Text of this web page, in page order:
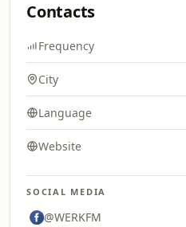
Contacts
Frequency
City
Language
Website
SOCIAL MEDIA
@WERKFM